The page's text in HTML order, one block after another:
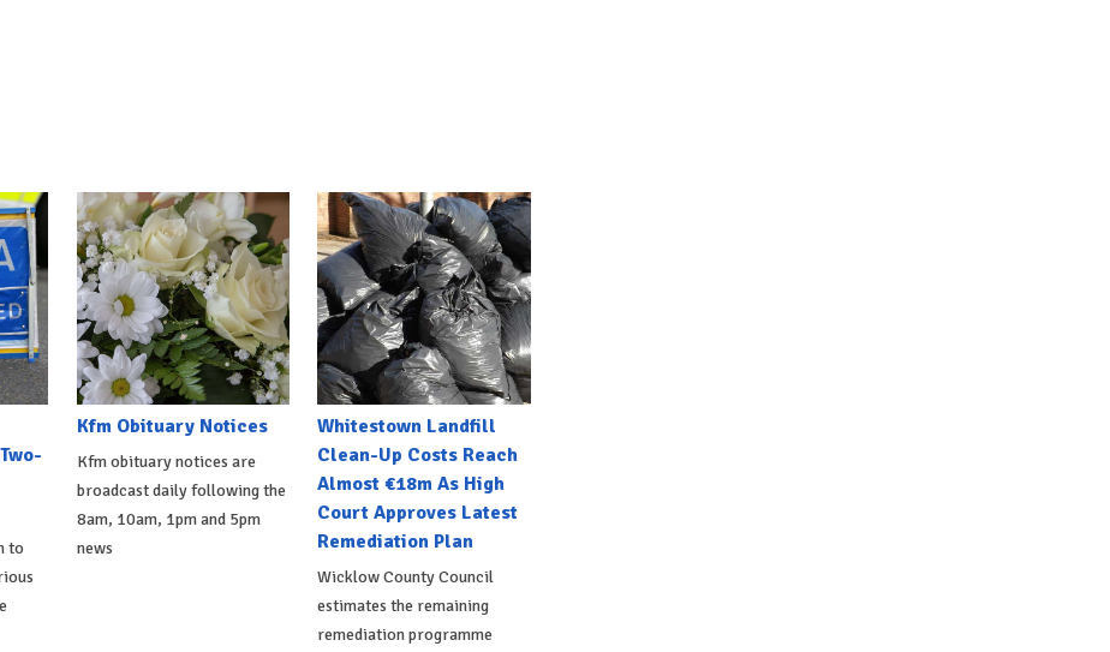
to
Kfm Obituary Notices
Kfm obituary notices are
broadcast daily following the
8am, 10am, 1pm and 5pm
news
Whitestown Landfill
Clean-Up Costs Reach
Almost €18m As High
Court Approves Latest
Remediation Plan
Wicklow County Council
estimates the remaining
remediation programme